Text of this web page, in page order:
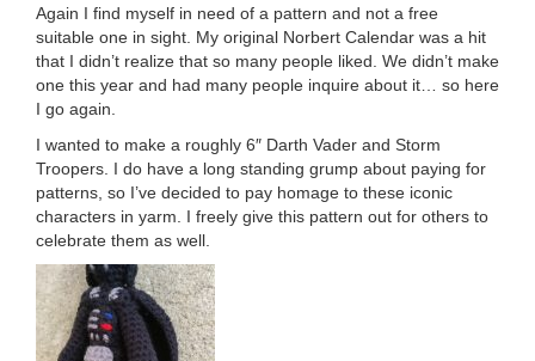
Again I find myself in need of a pattern and not a free
suitable one in sight. My original Norbert Calendar was a hit
that I didn’t realize that so many people liked. We didn’t make
one this year and had many people inquire about it… so here
I go again.
I wanted to make a roughly 6″ Darth Vader and Storm
Troopers. I do have a long standing grump about paying for
patterns, so I’ve decided to pay homage to these iconic
characters in yarm. I freely give this pattern out for others to
celebrate them as well.